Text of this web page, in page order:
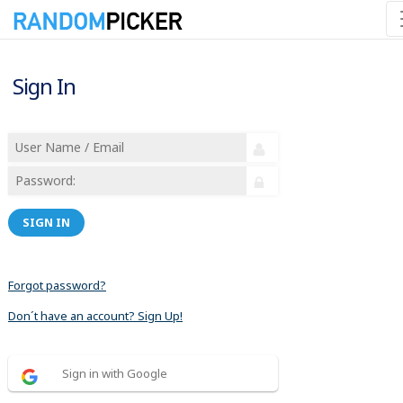
Sign In
SIGN IN
Forgot password?
Don´t have an account? Sign Up!
Sign in with Google